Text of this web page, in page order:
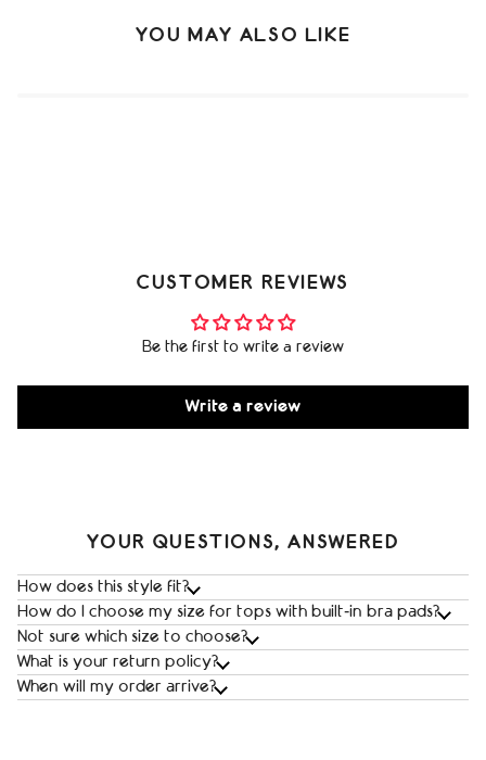
YOU MAY ALSO LIKE
CUSTOMER REVIEWS
Be the first to write a review
Write a review
YOUR QUESTIONS, ANSWERED
How does this style fit?
How do I choose my size for tops with built‑in bra pads?
Not sure which size to choose?
What is your return policy?
When will my order arrive?